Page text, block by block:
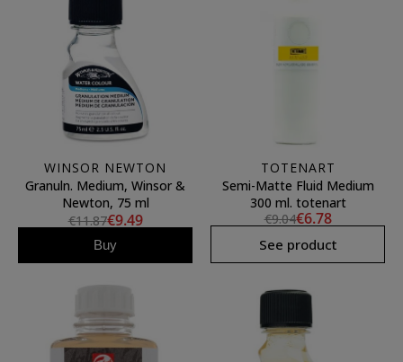
WINSOR NEWTON
Granuln. Medium, Winsor &
Newton, 75 ml
€11.87€9.49
Buy
TOTENART
Semi-Matte Fluid Medium
300 ml. totenart
€9.04€6.78
See product